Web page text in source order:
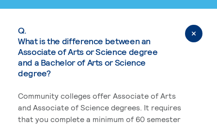
Q.
What is the difference between an
Associate of Arts or Science degree
and a Bachelor of Arts or Science
degree?
Community colleges offer Associate of Arts
and Associate of Science degrees. It requires
that you complete a minimum of 60 semester